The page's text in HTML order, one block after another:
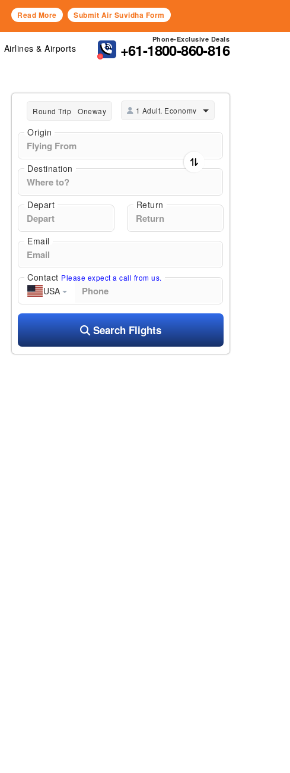
Read More Submit Air Suvidha Form
Phone-Exclusive Deals
+61-1800-860-816
Airlines & Airports
Round Trip Oneway 1 Adult, Economy
Origin
Destination
Depart Return
Email
Contact Please expect a call from us.
USA
Search Flights